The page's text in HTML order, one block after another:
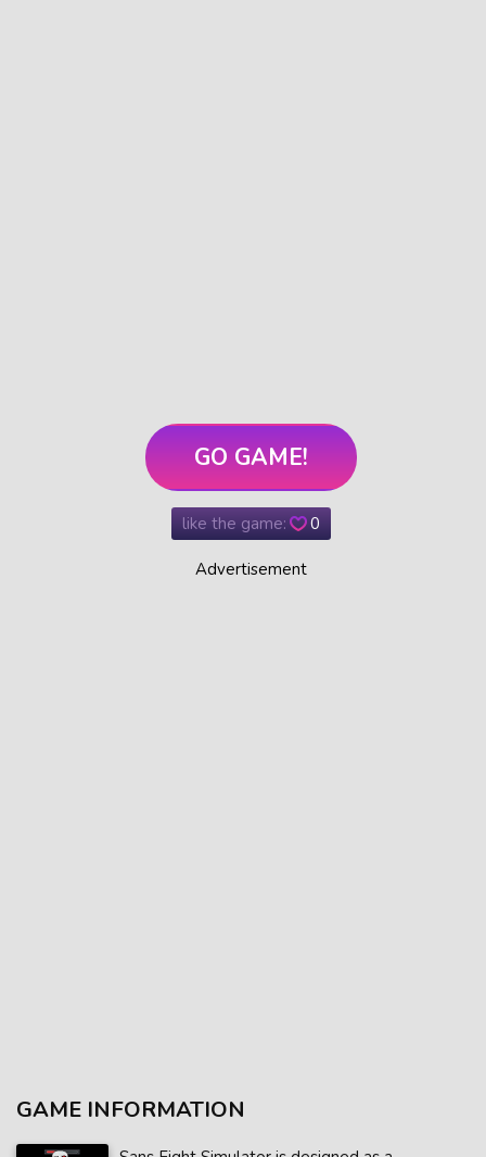
GO GAME!
like the game: 0
Advertisement
GAME INFORMATION